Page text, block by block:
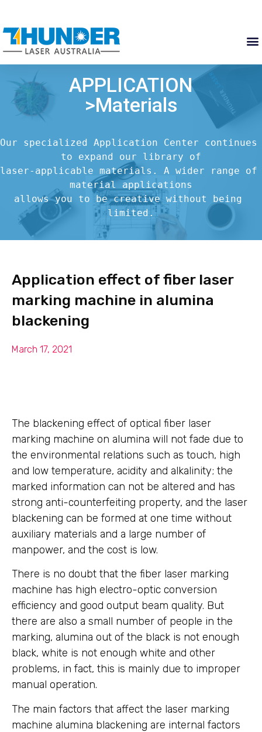
APPLICATION
>Materials
Our specialized Application Center continues
to expand our library of
laser-applicable materials. A wider range of
material applications
allows you to be creative without being
limited.
Application effect of fiber laser
marking machine in alumina
blackening
March 17, 2021
The blackening effect of optical fiber laser
marking machine on alumina will not fade due to
the environmental relations such as touch, high
and low temperature, acidity and alkalinity; the
marked information can not be altered and has
strong anti-counterfeiting property, and the laser
blackening can be formed at one time without
auxiliary materials and a large number of
manpower, and the cost is low.
There is no doubt that the fiber laser marking
machine has high electro-optic conversion
efficiency and good output beam quality. But
there are also a small number of people in the
marking, alumina out of the black is not enough
black, white is not enough white and other
problems, in fact, this is mainly due to improper
manual operation.
The main factors that affect the laser marking
machine alumina blackening are internal factors